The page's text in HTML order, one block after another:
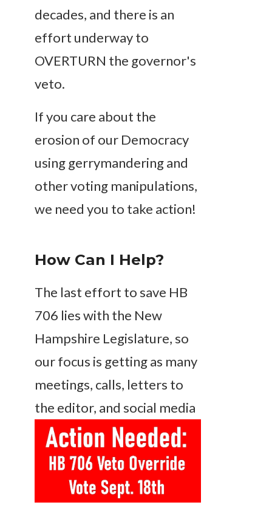
decades, and there is an
effort underway to
OVERTURN the governor's
veto.
If you care about the
erosion of our Democracy
using gerrymandering and
other voting manipulations,
we need you to take action!
How Can I Help?
The last effort to save HB
706 lies with the New
Hampshire Legislature, so
our focus is getting as many
meetings, calls, letters to
the editor, and social media